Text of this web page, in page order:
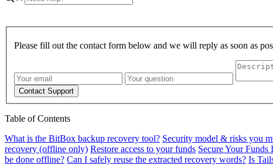
Please fill out the contact form below and we will reply as soon as
Contact Support
Table of Contents
What is the BitBox backup recovery tool? Security model & risks you
recovery (offline only) Restore access to your funds Secure Your Funds
be done offline? Can I safely reuse the extracted recovery words? Is